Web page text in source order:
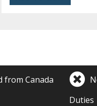
from Canada
Duties